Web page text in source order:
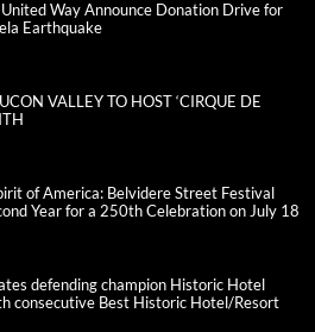
United Way Announce Donation Drive for
Earthquake
VALLEY TO HOST ‘CIRQUE DE
of America: Belvidere Street Festival
Year for a 250th Celebration on July 18
defending champion Historic Hotel
consecutive Best Historic Hotel/Resort